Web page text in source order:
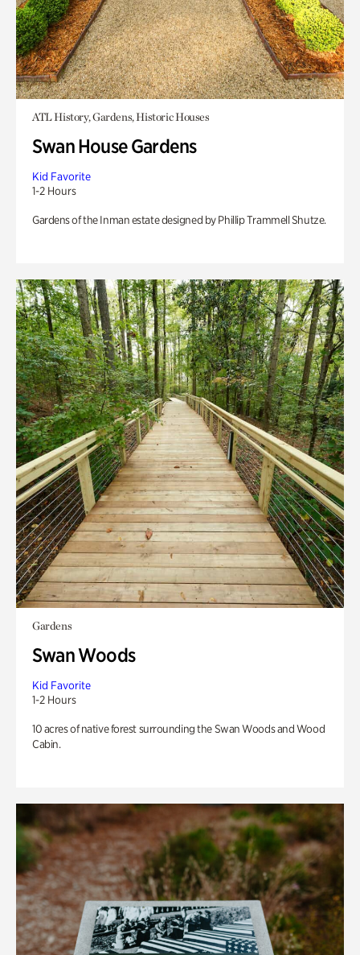
ATL History, Gardens, Historic Houses
Swan House Gardens
Kid Favorite
1-2 Hours
Gardens of the Inman estate designed by Phillip Trammell Shutze.
Gardens
Swan Woods
Kid Favorite
1-2 Hours
10 acres of native forest surrounding the Swan Woods and Wood
Cabin.